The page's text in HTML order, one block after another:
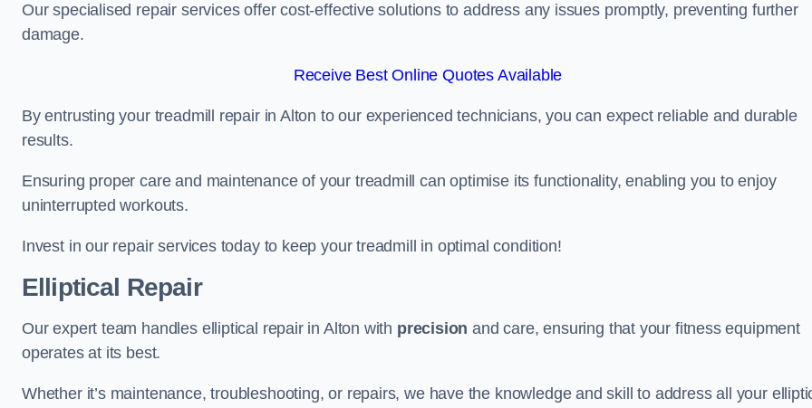
Our specialised repair services offer cost-effective solutions to address any issues promptly, preventing further
damage.
Receive Best Online Quotes Available
By entrusting your treadmill repair in Alton to our experienced technicians, you can expect reliable and durable
results.
Ensuring proper care and maintenance of your treadmill can optimise its functionality, enabling you to enjoy
uninterrupted workouts.
Invest in our repair services today to keep your treadmill in optimal condition!
Elliptical Repair
Our expert team handles elliptical repair in Alton with precision and care, ensuring that your fitness equipment
operates at its best.
Whether it’s maintenance, troubleshooting, or repairs, we have the knowledge and skill to address all your